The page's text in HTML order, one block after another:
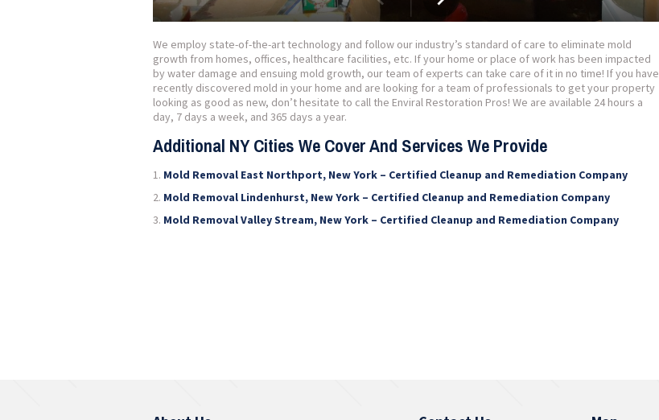
We employ state-of-the-art technology and follow our industry’s standard of care to eliminate mold
growth from homes, offices, healthcare facilities, etc. If your home or place of work has been impacted
by water damage and ensuing mold growth, our team of experts can take care of it in no time! If you have
recently discovered mold in your home and are looking for a team of professionals to get your property
looking as good as new, don’t hesitate to call the Enviral Restoration Pros! We are available 24 hours a
day, 7 days a week, and 365 days a year.
Additional NY Cities We Cover And Services We Provide
Mold Removal East Northport, New York – Certified Cleanup and Remediation Company
Mold Removal Lindenhurst, New York – Certified Cleanup and Remediation Company
Mold Removal Valley Stream, New York – Certified Cleanup and Remediation Company